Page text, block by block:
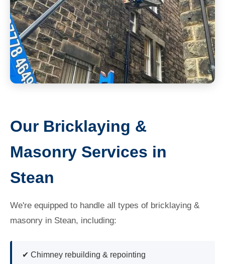
Our Bricklaying &
Masonry Services in
Stean
We're equipped to handle all types of bricklaying &
masonry in Stean, including:
✔ Chimney rebuilding & repointing